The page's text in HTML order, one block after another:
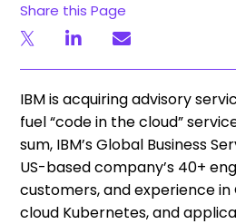
Share this Page
IBM is acquiring advisory
fuel “code in the cloud”
sum, IBM’s Global Business
US-based company’s 40+
customers, and experience
cloud Kubernetes, and